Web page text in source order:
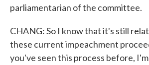
parliamentarian of the committee.
CHANG: So I know that it's still
these current impeachment
you've seen this process before,